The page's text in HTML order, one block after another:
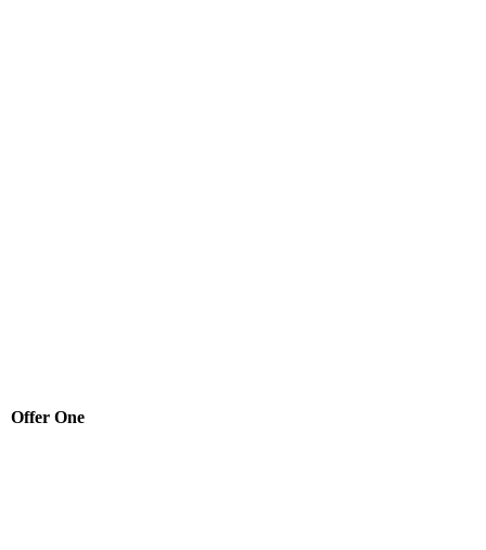
Offer One